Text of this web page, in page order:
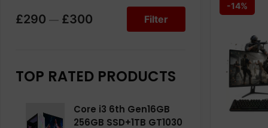
-14%
Filter
£290 — £300
TOP RATED PRODUCTS
Core i3 6th Gen16GB
256GB SSD+1TB GT1030